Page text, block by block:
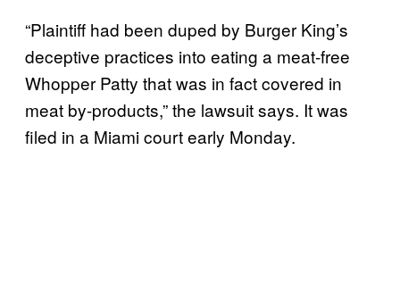
“Plaintiff had been duped by Burger King’s
deceptive practices into eating a meat-free
Whopper Patty that was in fact covered in
meat by-products,” the lawsuit says. It was
filed in a Miami court early Monday.